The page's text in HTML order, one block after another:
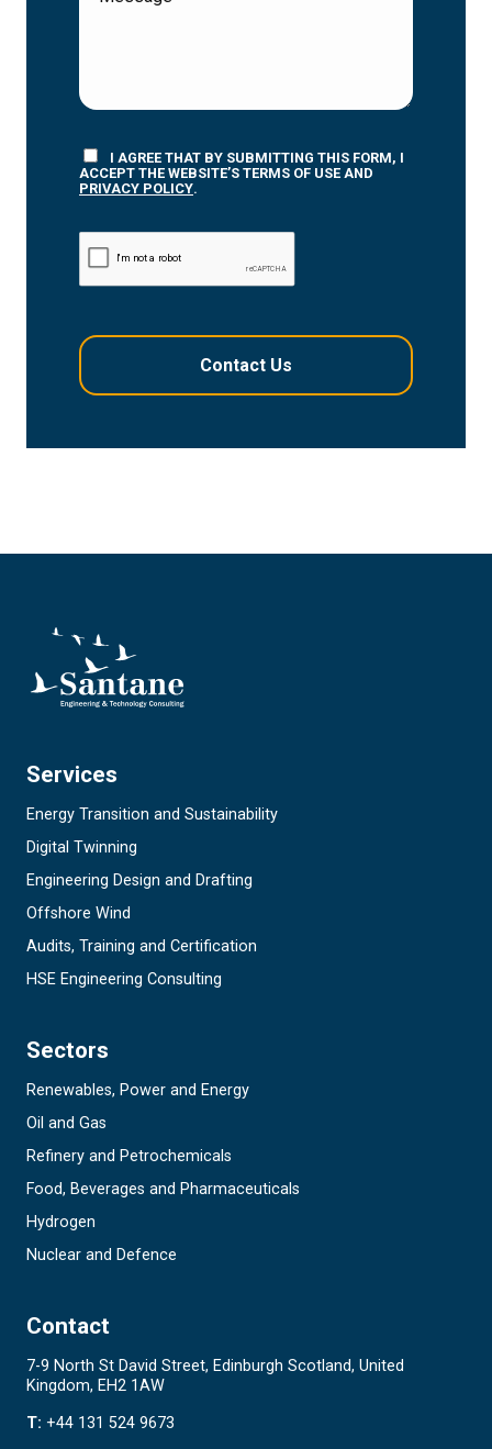
I AGREE THAT BY SUBMITTING THIS FORM, I
ACCEPT THE WEBSITE’S TERMS OF USE AND
PRIVACY POLICY.
Services
Energy Transition and Sustainability
Digital Twinning
Engineering Design and Drafting
Offshore Wind
Audits, Training and Certification
HSE Engineering Consulting
Sectors
Renewables, Power and Energy
Oil and Gas
Refinery and Petrochemicals
Food, Beverages and Pharmaceuticals
Hydrogen
Nuclear and Defence
Contact
7-9 North St David Street, Edinburgh Scotland, United
Kingdom, EH2 1AW
T: +44 131 524 9673